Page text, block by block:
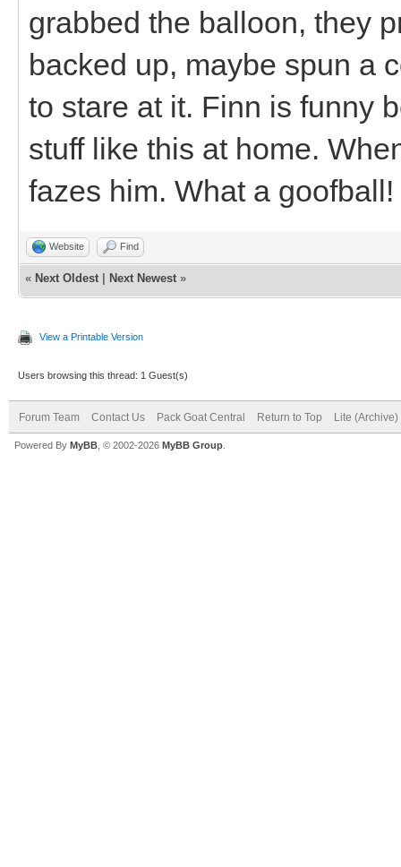
grabbed the balloon, they
backed up, maybe spun a
to stare at it. Finn is funny
stuff like this at home.
fazes him. What a goofball!
Website Find
« Next Oldest Next Newest »
View a Printable Version
Users browsing this thread: 1 Guest(s)
Forum Team Contact Us Pack Goat Central Return to Top Lite (Archive)
Powered By MyBB , © 2002-2026 MyBB Group